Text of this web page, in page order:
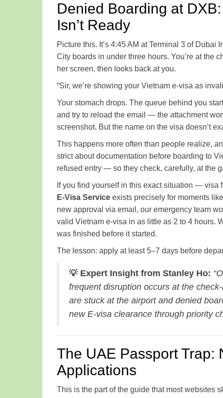
Denied Boarding at
Isn’t Ready
Picture this. It’s 4:45 AM at Terminal 3 of
City boards in under three hours. You’re at the
her screen, then looks back at you.
“Sir, we’re showing your Vietnam e-visa as
Your stomach drops. The queue behind you
and try to reload the email — the attachment
screenshot. But the name on the visa doesn’t
This happens more often than people realize,
strict about documentation before boarding to
refused entry — so they check, carefully, at the
If you find yourself in this exact situation — visa
E-Visa Service exists precisely for moments
new approval via email, our emergency team
valid Vietnam e-visa in as little as 2 to 4 hours.
was finished before it started.
The lesson: apply at least 5–7 days before
💡 Expert Insight from Stanley Ho:
frequent disruption occurs at the
are stuck at the airport and denied
new E-visa clearance through priority
The UAE Passport Trap:
Applications
This is the part of the guide that most websites